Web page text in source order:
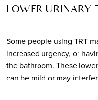
LOWER URINARY
Some people using TRT
increased urgency, or
the bathroom. These
can be mild or may